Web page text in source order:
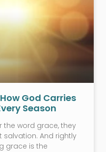
God Carries
Season
the word grace, they
And rightly
grace is the